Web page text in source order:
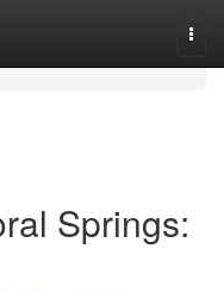
Springs: